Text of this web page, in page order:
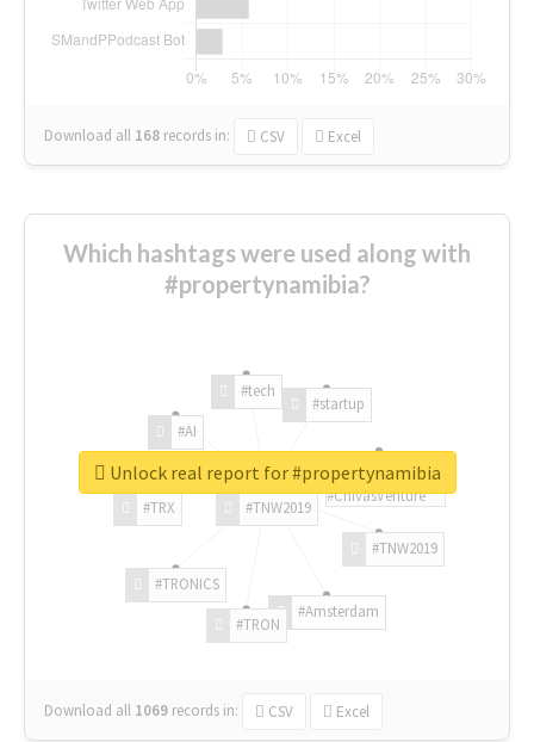
Download all 168 records in: CSV Excel
Which hashtags were used along with
#propertynamibia?
#TNW2019
#TNW2019
#Amsterdam
#TRON
#TRONICS
#TRX
#AI
#tech
#startup
#ChivasVenture
Download all 1069 records in: CSV Excel
Unlock real report for #propertynamibia